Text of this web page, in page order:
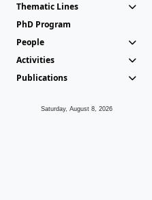
Thematic Lines
PhD Program
People
Activities
Publications
Saturday, August 8, 2026